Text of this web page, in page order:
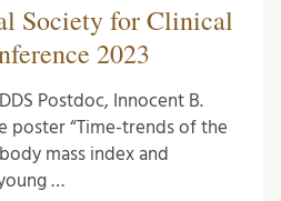
Society for Clinical
2023
Postdoc, Innocent B.
poster “Time-trends of the
mass index and
…